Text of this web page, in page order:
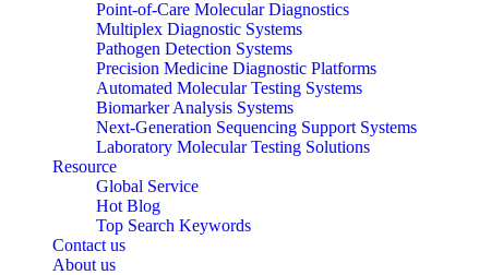
Point-of-Care Molecular Diagnostics
Multiplex Diagnostic Systems
Pathogen Detection Systems
Precision Medicine Diagnostic Platforms
Automated Molecular Testing Systems
Biomarker Analysis Systems
Next-Generation Sequencing Support Systems
Laboratory Molecular Testing Solutions
Resource
Global Service
Hot Blog
Top Search Keywords
Contact us
About us